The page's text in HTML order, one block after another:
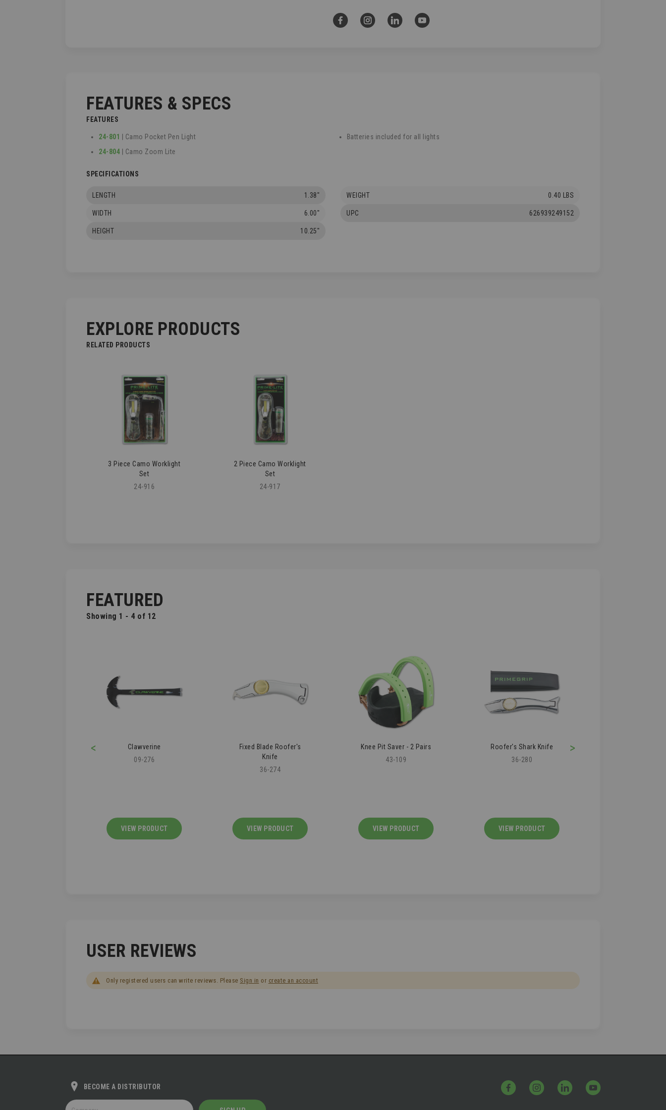
FEATURES & SPECS
FEATURES
24-801
| Camo Pocket Pen Light
24-804
| Camo Zoom Lite
Batteries included for all lights
SPECIFICATIONS
LENGTH 1.38"
WIDTH 6.00"
HEIGHT 10.25"
WEIGHT 0.40 LBS
UPC 626939249152
EXPLORE PRODUCTS
RELATED PRODUCTS
3 Piece Camo Worklight
Set
24-916
2 Piece Camo Worklight
Set
24-917
FEATURED
Showing 1 - 4 of 12
Clawverine
09-276
VIEW PRODUCT
Fixed Blade Roofer's
Knife
36-274
VIEW PRODUCT
Knee Pit Saver - 2 Pairs
43-109
VIEW PRODUCT
Roofer's Shark Knife
36-280
VIEW PRODUCT
< >
USER REVIEWS
Only registered users can write reviews. Please Sign in or create an account
BECOME A DISTRIBUTOR
BECOME